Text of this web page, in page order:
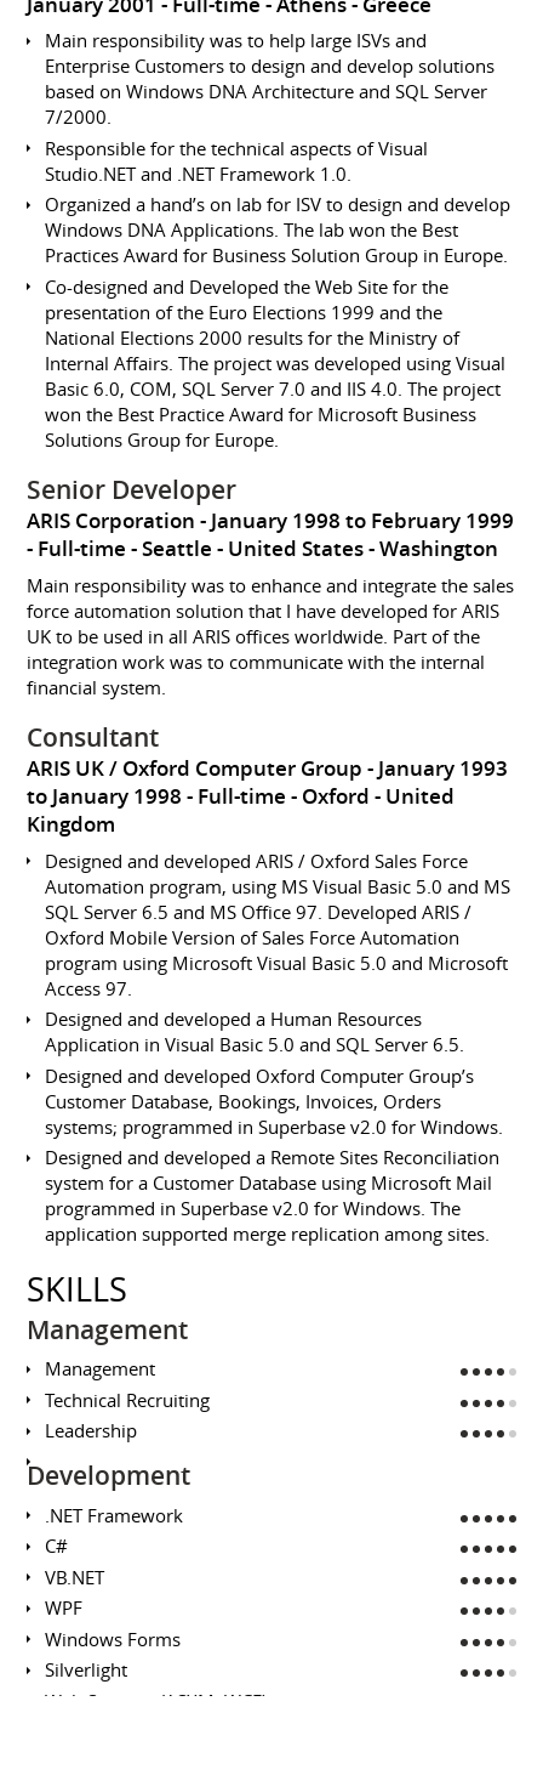
Main responsibility was to help large ISVs and
Enterprise Customers to design and develop solutions
based on Windows DNA Architecture and SQL Server
7/2000.
Responsible for the technical aspects of Visual
Studio.NET and .NET Framework 1.0.
Organized a hand’s on lab for ISV to design and develop
Windows DNA Applications. The lab won the Best
Practices Award for Business Solution Group in Europe.
Co-designed and Developed the Web Site for the
presentation of the Euro Elections 1999 and the
National Elections 2000 results for the Ministry of
Internal Affairs. The project was developed using Visual
Basic 6.0, COM, SQL Server 7.0 and IIS 4.0. The project
won the Best Practice Award for Microsoft Business
Solutions Group for Europe.
Senior Developer
ARIS Corporation
January 1998 to February 1999
Full-time
Seattle United States - Washington
Main responsibility was to enhance and integrate the sales
force automation solution that I have developed for ARIS
UK to be used in all ARIS offices worldwide. Part of the
integration work was to communicate with the internal
financial system.
Consultant
ARIS UK / Oxford Computer Group
January 1993
to January 1998 Full-time Oxford
United
Kingdom
Designed and developed ARIS / Oxford Sales Force
Automation program, using MS Visual Basic 5.0 and MS
SQL Server 6.5 and MS Office 97. Developed ARIS /
Oxford Mobile Version of Sales Force Automation
program using Microsoft Visual Basic 5.0 and Microsoft
Access 97.
Designed and developed a Human Resources
Application in Visual Basic 5.0 and SQL Server 6.5.
Designed and developed Oxford Computer Group’s
Customer Database, Bookings, Invoices, Orders
systems; programmed in Superbase v2.0 for Windows.
Designed and developed a Remote Sites Reconciliation
system for a Customer Database using Microsoft Mail
programmed in Superbase v2.0 for Windows. The
application supported merge replication among sites.
SKILLS
Management
Management
Technical Recruiting
Leadership
Development
.NET Framework
C#
VB.NET
WPF
Windows Forms
Silverlight
Web Services (ASXM, WCF)